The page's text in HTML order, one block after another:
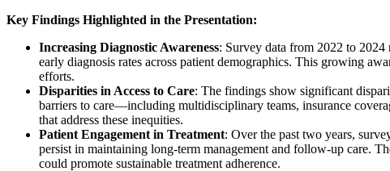
Key Findings Highlighted in the Presentation:
Increasing Diagnostic Awareness: Survey data from 2022 to
early diagnosis rates across patient demographics. This growing
efforts.
Disparities in Access to Care: The findings show significant
barriers to care—including multidisciplinary teams, insurance
that address these inequities.
Patient Engagement in Treatment: Over the past two years,
persist in maintaining long-term management and follow-up care.
could promote sustainable treatment adherence.